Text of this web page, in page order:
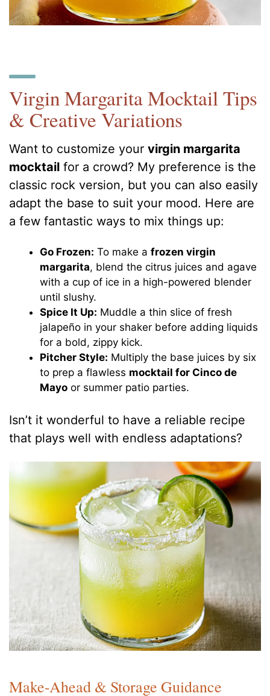
Virgin Margarita Mocktail Tips
& Creative Variations
Want to customize yourvirgin margarita
mocktail for a crowd? My preference is the
classic rock version, but you can also easily
adapt the base to suit your mood. Here are
a few fantastic ways to mix things up:
Go Frozen: To make afrozen virgin
margarita, blend the citrus juices and agave
with a cup of ice in a high-powered blender
until slushy.
Spice It Up: Muddle a thin slice of fresh
jalapeño in your shaker before adding liquids
for a bold, zippy kick.
Pitcher Style: Multiply the base juices by six
to prep a flawless mocktail for Cinco de
Mayo or summer patio parties.
Isn’t it wonderful to have a reliable recipe
that plays well with endless adaptations?
Make-Ahead & Storage Guidance